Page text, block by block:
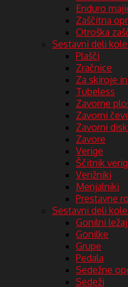
Enduro
Zaščitna
Otroška
Sestavni deli
Plašči
Zračnice
Za skiroje
Tubeless
Zavorne
Zavorni
Zavorni
Zavore
Verige
Ščitnik
Verižniki
Menjalniki
Prestavne
Sestavni deli
Gonilni
Gonilke
Grupe
Pedala
Sedežne
Sedeži